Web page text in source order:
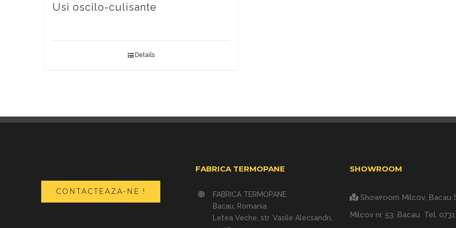
Usi oscilo-culisante
Details
CONTACTEAZA-NE !
FABRICA TERMOPANE
FABRICA TERMOPANE
Bacau, Romania
Letea Veche, str. Vasile Alecsandri,
SHOWROOM
Showroom Milcov, Bacau
Milcov nr. 53, Bacau Tel.